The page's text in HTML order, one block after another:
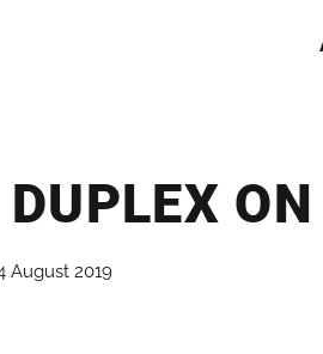
PIPE CUTTERS
August 2019